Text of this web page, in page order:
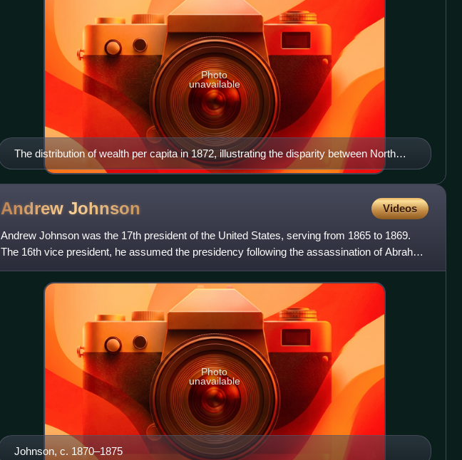
The distribution of wealth per capita in 1872, illustrating the disparity between North
and South in that period
Photo
unavailable
Andrew Johnson Videos
Andrew Johnson was the 17th president of the United States, serving from 1865 to 1869.
The 16th vice president, he assumed the presidency following the assassination of Abraham
Lincoln. Johnson was a
Johnson, c. 1870–1875
Photo
unavailable